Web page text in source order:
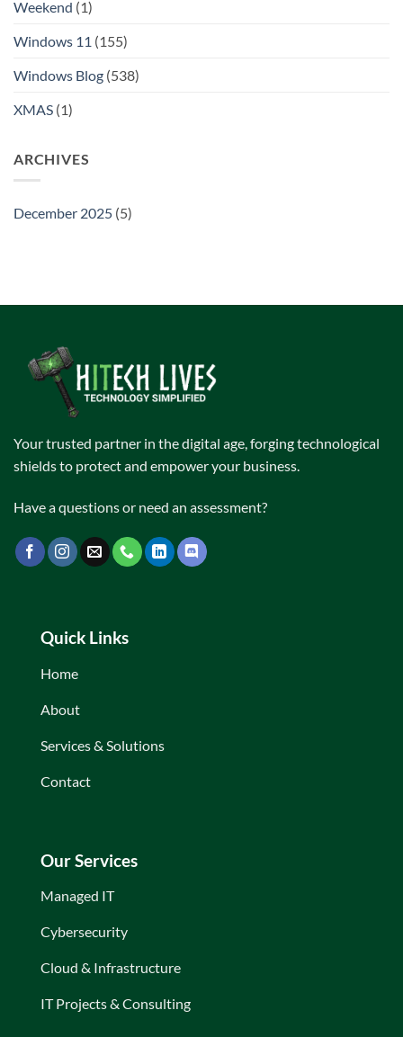
Weekend (1)
Windows 11 (155)
Windows Blog (538)
XMAS (1)
ARCHIVES
December 2025 (5)
Your trusted partner in the digital age, forging technological
shields to protect and empower your business.
Have a questions or need an assessment?
Quick Links
Home
About
Services & Solutions
Contact
Our Services
Managed IT
Cybersecurity
Cloud & Infrastructure
IT Projects & Consulting